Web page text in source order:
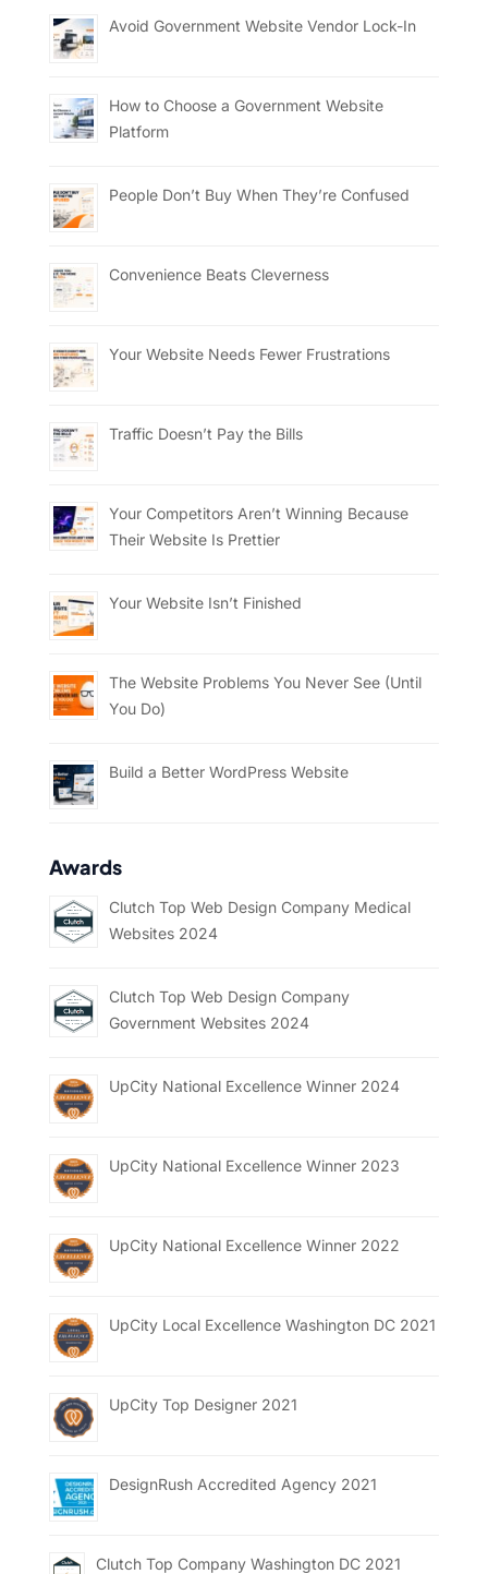
Avoid Government Website Vendor Lock-In
How to Choose a Government Website
Platform
People Don’t Buy When They’re Confused
Convenience Beats Cleverness
Your Website Needs Fewer Frustrations
Traffic Doesn’t Pay the Bills
Your Competitors Aren’t Winning Because
Their Website Is Prettier
Your Website Isn’t Finished
The Website Problems You Never See (Until
You Do)
Build a Better WordPress Website
Awards
Clutch Top Web Design Company Medical
Websites 2024
Clutch Top Web Design Company
Government Websites 2024
UpCity National Excellence Winner 2024
UpCity National Excellence Winner 2023
UpCity National Excellence Winner 2022
UpCity Local Excellence Washington DC 2021
UpCity Top Designer 2021
DesignRush Accredited Agency 2021
Clutch Top Company Washington DC 2021